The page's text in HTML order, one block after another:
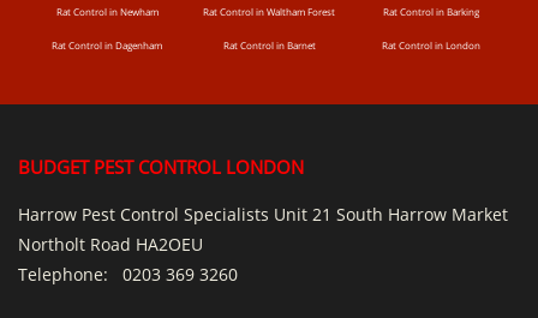
Rat Control in Newham Rat Control in Waltham Forest Rat Control in Barking
Rat Control in Dagenham Rat Control in Barnet Rat Control in London
BUDGET PEST CONTROL LONDON
Harrow Pest Control Specialists Unit 21 South Harrow Market
Northolt Road HA2OEU
Telephone: 0203 369 3260